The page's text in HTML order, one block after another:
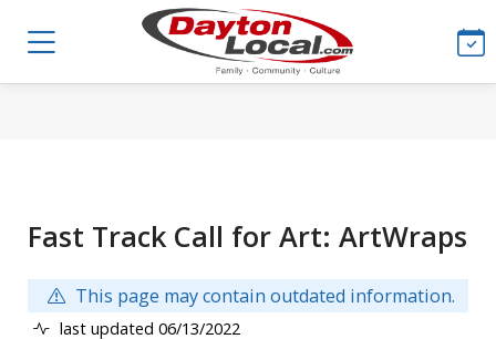
Fast Track Call for Art: ArtWraps
This page may contain outdated information.
last updated 06/13/2022